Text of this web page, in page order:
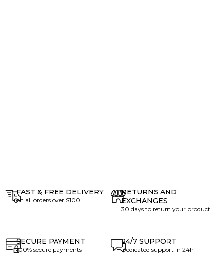
FAST & FREE DELIVERY
on all orders over $100
RETURNS AND
EXCHANGES
30 days to return your product
SECURE PAYMENT
100% secure payments
24/7 SUPPORT
Dedicated support in 24h